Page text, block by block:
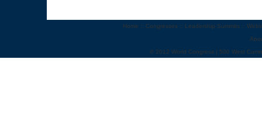
Home :: Congresses :: Leadership Summits ::
© 2012 World Congress | 500 West